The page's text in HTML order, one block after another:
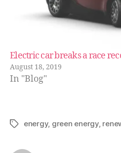
Electric car breaks a race
August 18, 2019
In "Blog"
Schlagwörter
energy, green energy,